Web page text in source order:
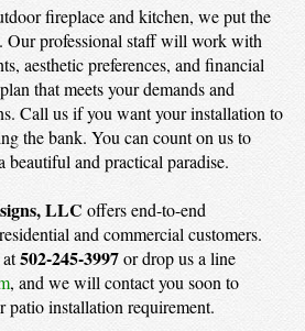
fireplace and kitchen, we put the
Our professional staff will work with
aesthetic preferences, and financial
that meets your demands and
Call us if you want your installation to
the bank. You can count on us to
beautiful and practical paradise.
LLC offers end-to-end
and commercial customers.
502-245-3997or drop us a line
, and we will contact you soon to
patio installation requirement.